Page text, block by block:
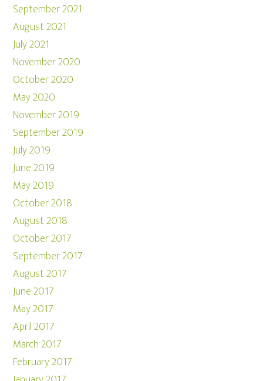
September 2021
August 2021
July 2021
November 2020
October 2020
May 2020
November 2019
September 2019
July 2019
June 2019
May 2019
October 2018
August 2018
October 2017
September 2017
August 2017
June 2017
May 2017
April 2017
March 2017
February 2017